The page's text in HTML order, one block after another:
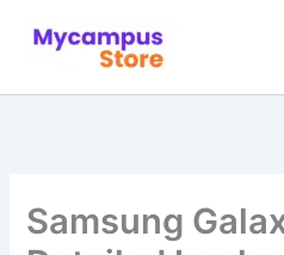
Samsung